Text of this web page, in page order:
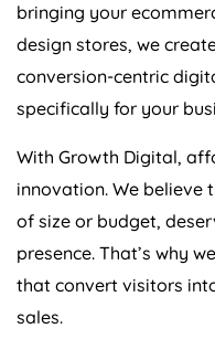
bringing your
design stores, we
conversion-centric
specifically for your
With Growth Digital,
innovation. We believe
of size or budget,
presence. That’s why
that convert visitors
sales.